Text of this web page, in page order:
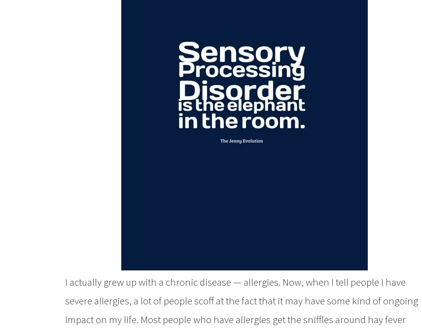
I actually grew up with a chronic disease — allergies. Now, when I tell people I have
severe allergies, a lot of people scoff at the fact that it may have some kind of ongoing
impact on my life. Most people who have allergies get the sniffles around hay fever